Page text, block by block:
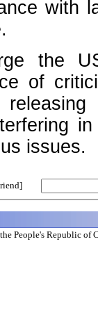
with
the
of
issues.
the People's Republic